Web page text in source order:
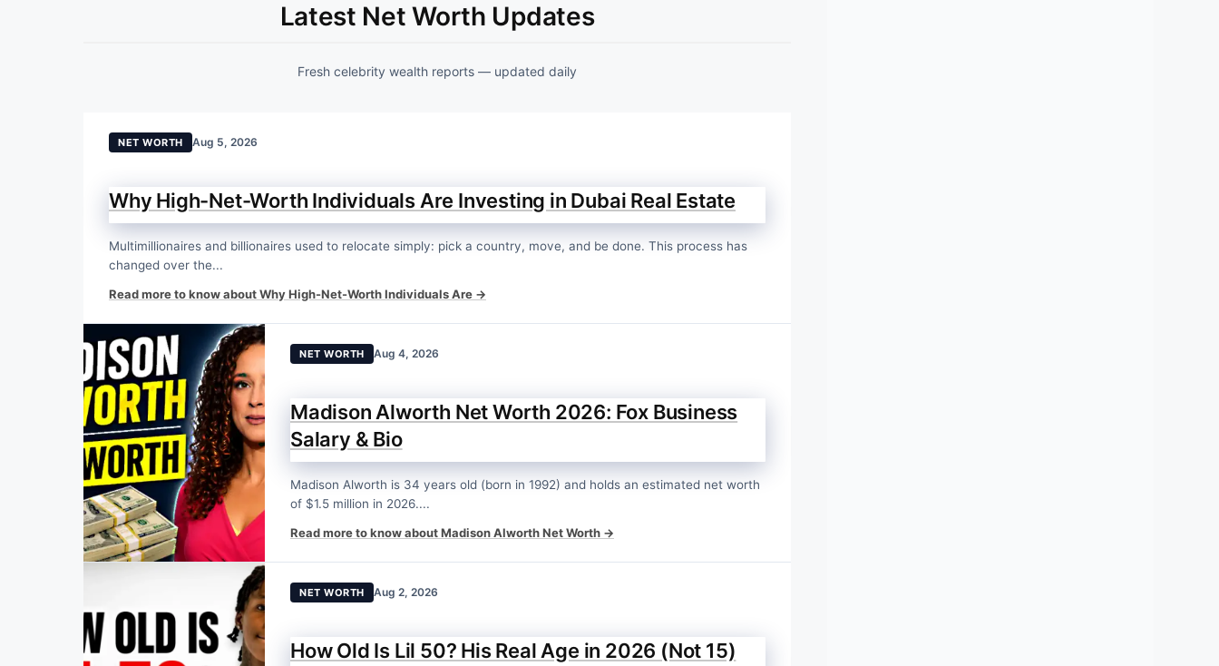
Latest Net Worth Updates
Fresh celebrity wealth reports — updated daily
NET WORTH Aug 5, 2026
Why High-Net-Worth Individuals Are Investing in Dubai Real Estate
Multimillionaires and billionaires used to relocate simply: pick a country, move, and be done. This process has
changed over the...
Read more to know about Why High-Net-Worth Individuals Are →
NET WORTH Aug 4, 2026
Madison Alworth Net Worth 2026: Fox Business
Salary & Bio
Madison Alworth is 34 years old (born in 1992) and holds an estimated net worth
of $1.5 million in 2026....
Read more to know about Madison Alworth Net Worth →
NET WORTH Aug 2, 2026
How Old Is Lil 50? His Real Age in 2026 (Not 15)